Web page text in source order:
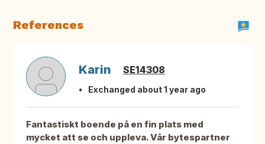
References
Karin SE14308
Exchanged about 1 year ago
Fantastiskt boende på en fin plats med
mycket att se och uppleva. Vår bytespartner